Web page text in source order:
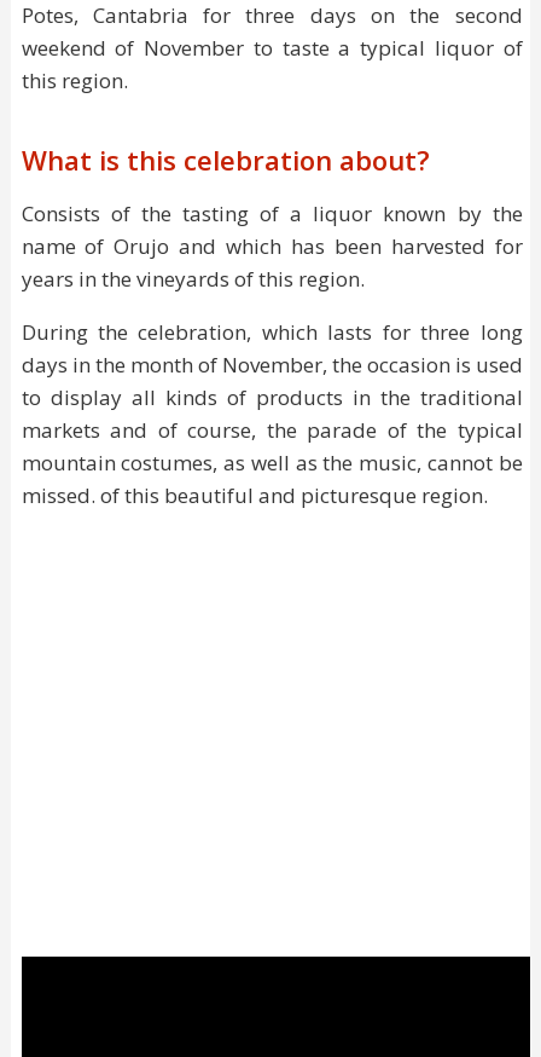
Potes, Cantabria for three days on the second
weekend of November to taste a typical liquor of
this region.
What is this celebration about?
Consists of the tasting of a liquor known by the
name of Orujo and which has been harvested for
years in the vineyards of this region.
During the celebration, which lasts for three long
days in the month of November, the occasion is used
to display all kinds of products in the traditional
markets and of course, the parade of the typical
mountain costumes, as well as the music, cannot be
missed. of this beautiful and picturesque region.